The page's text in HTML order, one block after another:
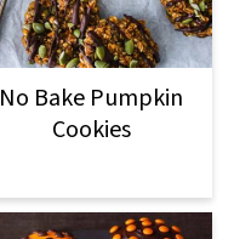
No Bake Pumpkin
Cookies